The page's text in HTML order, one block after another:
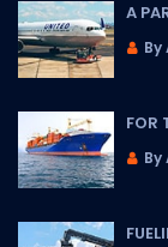
A
By
FOR
By